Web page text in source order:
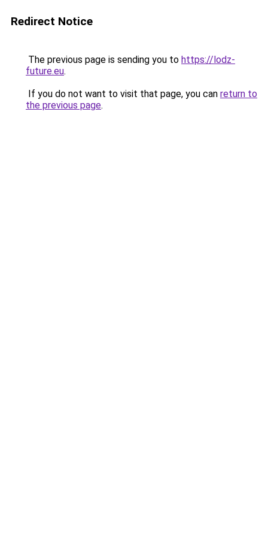
Redirect Notice
The previous page is sending you to https://lodz-
future.eu.
If you do not want to visit that page, you can return to
the previous page.